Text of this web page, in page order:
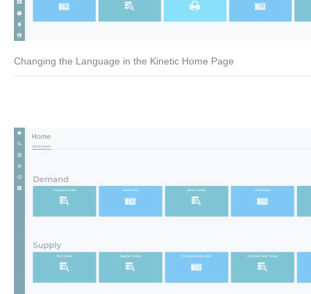
Changing the Language in the Kinetic Home Page